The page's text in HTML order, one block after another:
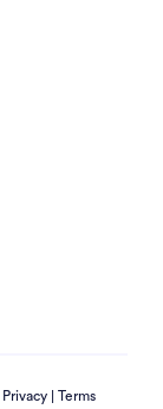
Privacy| Terms